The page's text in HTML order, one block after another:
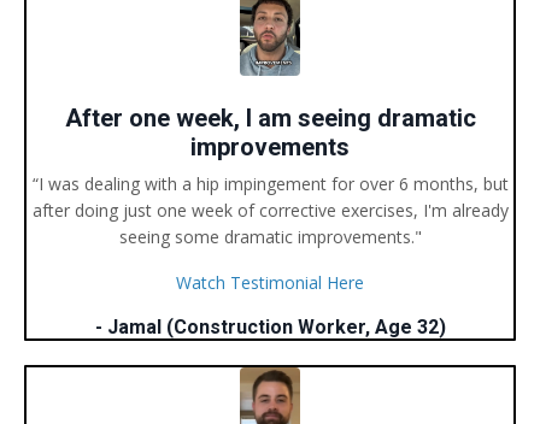
After one week, I am seeing dramatic
improvements
“I was dealing with a hip impingement for over 6 months, but
after doing just one week of corrective exercises, I'm already
seeing some dramatic improvements."
Watch Testimonial Here
- Jamal (Construction Worker, Age 32)